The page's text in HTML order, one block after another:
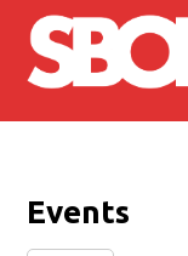
Skip to main
Events